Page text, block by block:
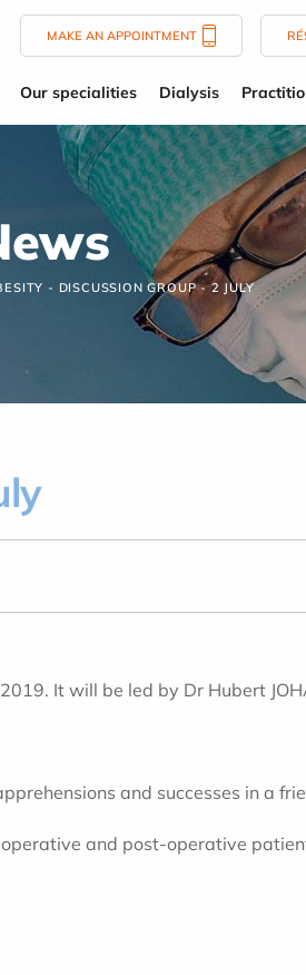
MAKE AN APPOINTMENT
Our specialities Dialysis
- DISCUSSION GROUP - 2 JULY
It will be led by Dr Hubert
and successes in a
and post-operative